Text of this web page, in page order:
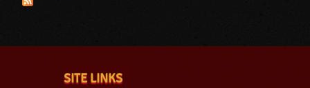
SITE LINKS